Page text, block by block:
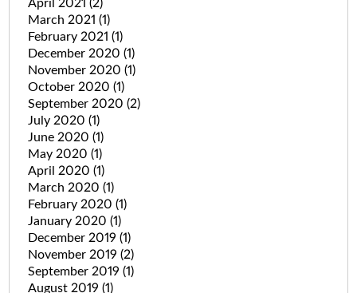
April 2021 (2)
March 2021 (1)
February 2021 (1)
December 2020 (1)
November 2020 (1)
October 2020 (1)
September 2020 (2)
July 2020 (1)
June 2020 (1)
May 2020 (1)
April 2020 (1)
March 2020 (1)
February 2020 (1)
January 2020 (1)
December 2019 (1)
November 2019 (2)
September 2019 (1)
August 2019 (1)